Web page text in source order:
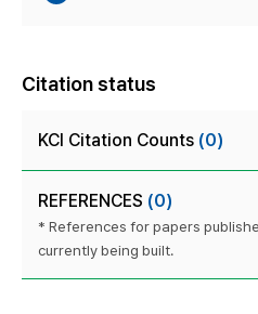
Citation status
KCI Citation Counts (0)
REFERENCES (0)
* References for papers
currently being built.